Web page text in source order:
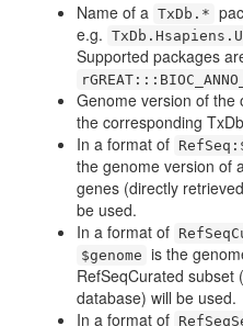
Name of a TxDb.*
e.g.
Supported packages
Genome version of the
the corresponding
In a format of
the genome version of
genes (directly
be used.
In a format of
$genome is the
RefSeqCurated subset
database) will be used.
In a format of